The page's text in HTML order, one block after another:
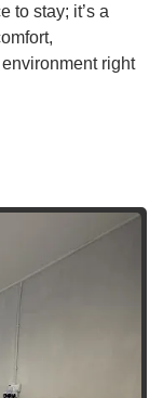
to stay; it’s a
right